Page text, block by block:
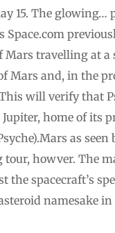
15. The
travelling at a
and, in the
will verify that
home of its
as seen
howver. The
spacecraft’s
namesake